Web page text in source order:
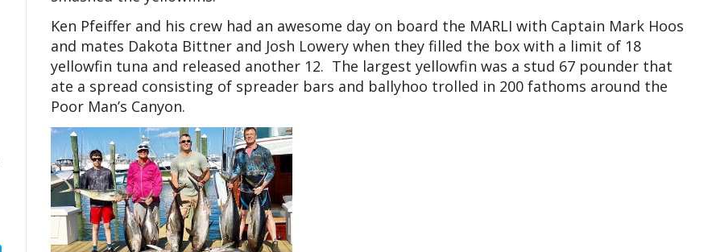
Ken Pfeiffer and his crew had an awesome day on board the MARLI with Captain Mark Hoos
and mates Dakota Bittner and Josh Lowery when they filled the box with a limit of 18
yellowfin tuna and released another 12. The largest yellowfin was a stud 67 pounder that
ate a spread consisting of spreader bars and ballyhoo trolled in 200 fathoms around the
Poor Man’s Canyon.